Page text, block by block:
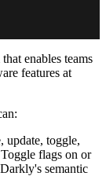
enables teams
features at
toggle,
flags on or
semantic